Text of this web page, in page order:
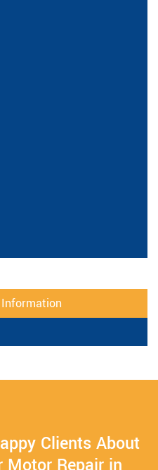
Clients About